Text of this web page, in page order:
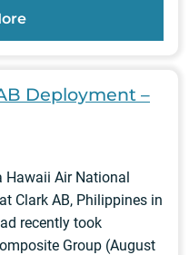
Deployment –
Hawaii Air National
Clark AB, Philippines in
recently took
Group (August